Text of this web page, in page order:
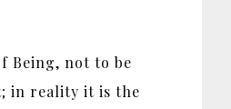
Being, not to be
in reality it is the